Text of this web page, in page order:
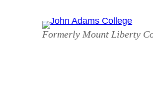
Formerly Mount Liberty